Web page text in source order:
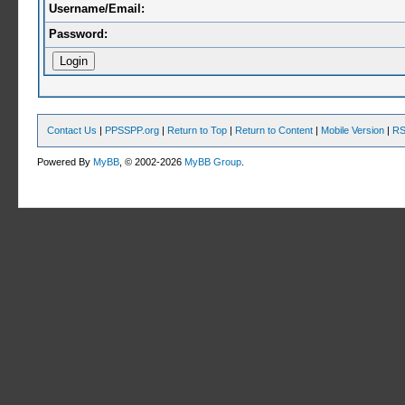
Username/Email:
Password:
Contact Us | PPSSPP.org | Return to Top | Return to Content | Mobile Version |
Powered ByMyBB , © 2002-2026MyBB Group